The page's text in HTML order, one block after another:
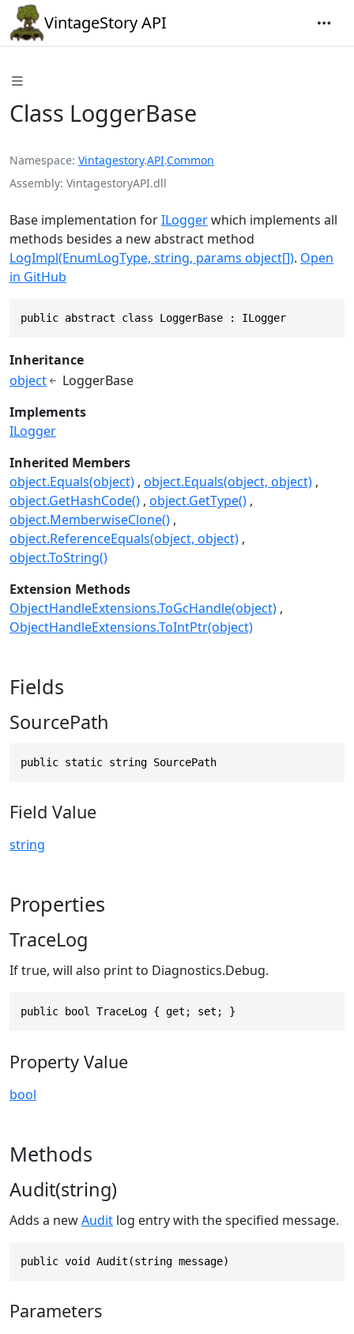
VintageStory API
Class LoggerBase
Namespace Vintagestory.API.Common
Assembly VintagestoryAPI.dll
Base implementation forILoggerwhich implements all
methods besides a new abstract method
LogImpl(EnumLogType, string, params object[]). Open
in GitHub
public abstract class LoggerBase : ILogger
Inheritance
object
LoggerBase
Implements
ILogger
Inherited Members
object.Equals(object) object.Equals(object, object)
object.GetHashCode() object.GetType()
object.MemberwiseClone()
object.ReferenceEquals(object, object)
object.ToString()
Extension Methods
ObjectHandleExtensions.ToGcHandle(object)
ObjectHandleExtensions.ToIntPtr(object)
Fields
SourcePath
public static string SourcePath
Field Value
string
Properties
TraceLog
If true, will also print to Diagnostics.Debug.
public bool TraceLog { get; set; }
Property Value
bool
Methods
Audit(string)
Adds a newAudit log entry with the specified message.
public void Audit(string message)
Parameters